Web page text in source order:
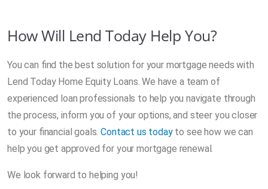
How Will Lend Today Help You?
You can find the best solution for your mortgage needs with
Lend Today Home Equity Loans. We have a team of
experienced loan professionals to help you navigate through
the process, inform you of your options, and steer you closer
to your financial goals.Contact us todayto see how we can
help you get approved for your mortgage renewal.
We look forward to helping you!